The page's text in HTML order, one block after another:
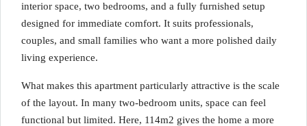
interior space, two bedrooms, and a fully furnished setup
designed for immediate comfort. It suits professionals,
couples, and small families who want a more polished daily
living experience.
What makes this apartment particularly attractive is the scale
of the layout. In many two-bedroom units, space can feel
functional but limited. Here, 114m2 gives the home a more